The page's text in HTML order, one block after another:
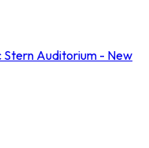
Stern Auditorium - New